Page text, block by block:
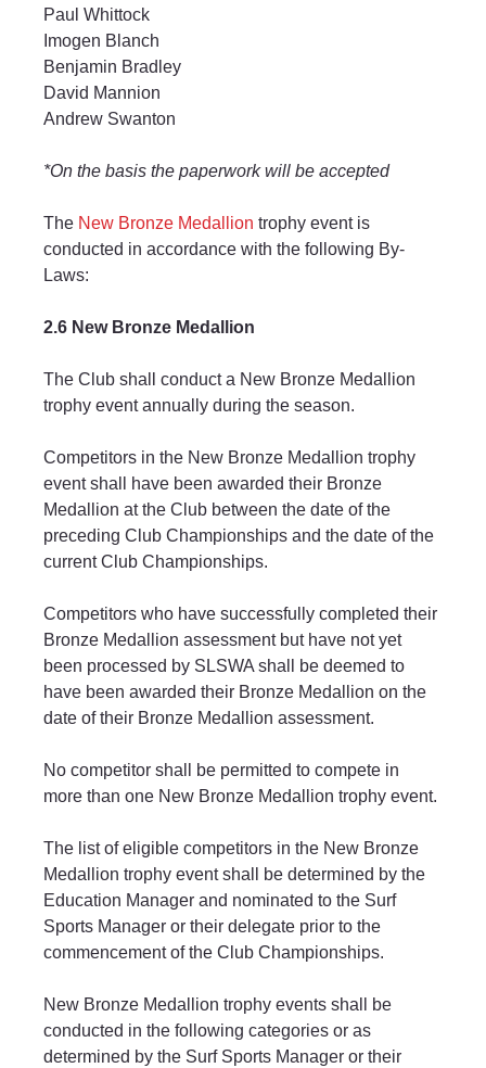
Paul Whittock
Imogen Blanch
Benjamin Bradley
David Mannion
Andrew Swanton
*On the basis the paperwork will be accepted
The New Bronze Medallion trophy event is
conducted in accordance with the following By-
Laws:
2.6 New Bronze Medallion
The Club shall conduct a New Bronze Medallion
trophy event annually during the season.
Competitors in the New Bronze Medallion trophy
event shall have been awarded their Bronze
Medallion at the Club between the date of the
preceding Club Championships and the date of the
current Club Championships.
Competitors who have successfully completed their
Bronze Medallion assessment but have not yet
been processed by SLSWA shall be deemed to
have been awarded their Bronze Medallion on the
date of their Bronze Medallion assessment.
No competitor shall be permitted to compete in
more than one New Bronze Medallion trophy event.
The list of eligible competitors in the New Bronze
Medallion trophy event shall be determined by the
Education Manager and nominated to the Surf
Sports Manager or their delegate prior to the
commencement of the Club Championships.
New Bronze Medallion trophy events shall be
conducted in the following categories or as
determined by the Surf Sports Manager or their